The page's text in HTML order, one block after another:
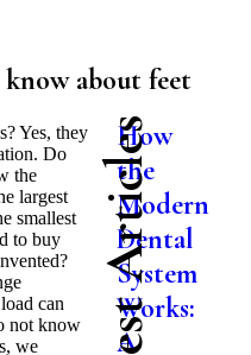
about feet
Yes, they
Do
the
largest
smallest
to buy
can
not know
we
Latest Articles
How
the
Modern
Dental
System
Works:
A